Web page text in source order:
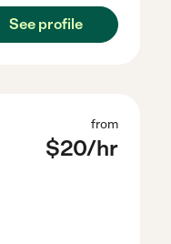
See profile
from
$20/hr